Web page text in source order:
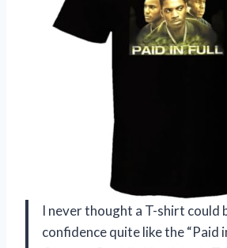
I never thought a T-shirt could
confidence quite like the “Paid